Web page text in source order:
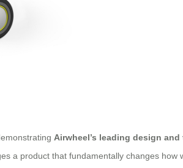
Airwheel’s leading design
a product that fundamentally changes how